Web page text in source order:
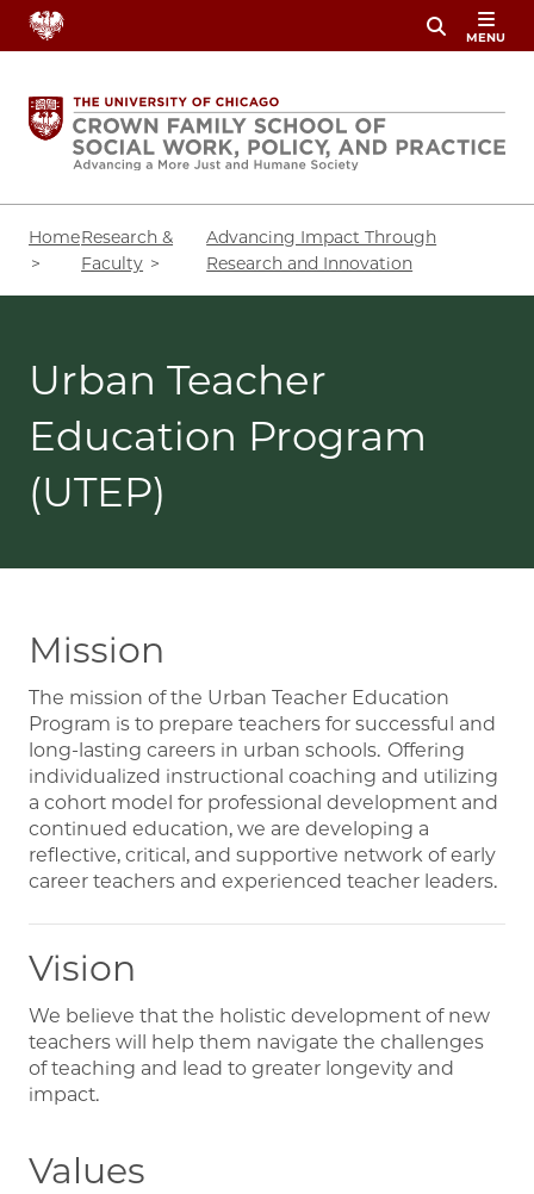
Skip
content
MENU
HomeResearch &
Faculty
Advancing Impact Through
Research and Innovation
Urban Teacher
Education Program
(UTEP)
Mission
The mission of the Urban Teacher Education
Program is to prepare teachers for successful and
long-lasting careers in urban schools. Offering
individualized instructional coaching and utilizing
a cohort model for professional development and
continued education, we are developing a
reflective, critical, and supportive network of early
career teachers and experienced teacher leaders.
Vision
We believe that the holistic development of new
teachers will help them navigate the challenges
of teaching and lead to greater longevity and
impact.
Values